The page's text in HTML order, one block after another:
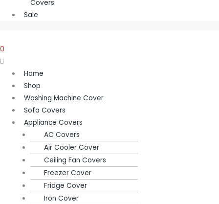
Covers
Sale
0
Home
Shop
Washing Machine Cover
Sofa Covers
Appliance Covers
AC Covers
Air Cooler Cover
Ceiling Fan Covers
Freezer Cover
Fridge Cover
Iron Cover